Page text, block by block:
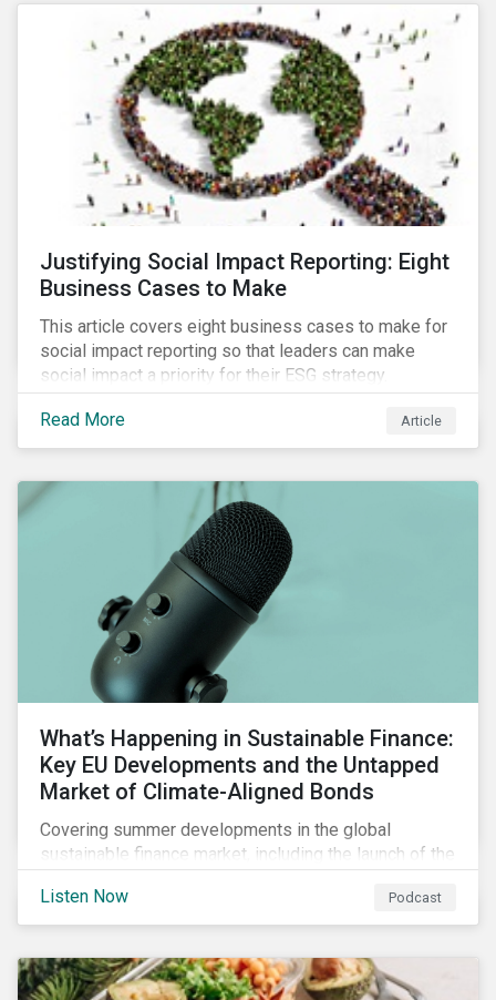
most of New Orleans, restored 90% of the supply
only by mid-September, with 87,000 customers still
without power.
Justifying Social Impact Reporting: Eight
Business Cases to Make
This article covers eight business cases to make for
social impact reporting so that leaders can make
social impact a priority for their ESG strategy.
Read More Article
What’s Happening in Sustainable Finance:
Key EU Developments and the Untapped
Market of Climate-Aligned Bonds
Covering summer developments in the global
sustainable finance market, including the launch of the
publication of the Social Loan Principles and the EU
Green Bond Standard, and the continuing growth in the
Listen Now Podcast